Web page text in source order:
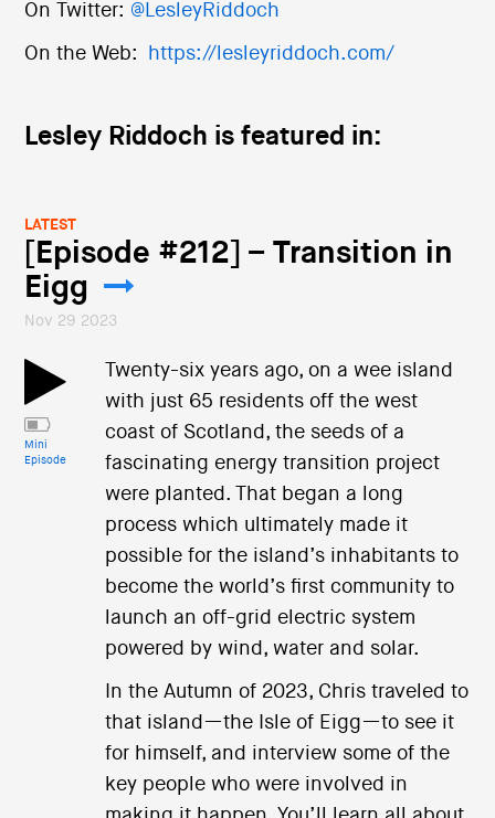
On Twitter: @LesleyRiddoch
On the Web: https://lesleyriddoch.com/
Lesley Riddoch is featured in:
LATEST
[Episode #212] – Transition in
Eigg
Nov 29 2023
Mini
Episode
Twenty-six years ago, on a wee island
with just 65 residents off the west
coast of Scotland, the seeds of a
fascinating energy transition project
were planted. That began a long
process which ultimately made it
possible for the island’s inhabitants to
become the world’s first community to
launch an off-grid electric system
powered by wind, water and solar.
In the Autumn of 2023, Chris traveled to
that island—the Isle of Eigg—to see it
for himself, and interview some of the
key people who were involved in